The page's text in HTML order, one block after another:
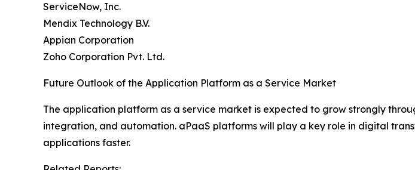
ServiceNow, Inc.
Mendix Technology B.V.
Appian Corporation
Zoho Corporation Pvt. Ltd.
Future Outlook of the Application Platform as a Service Market
The application platform as a service market is expected to grow strongly
integration, and automation. aPaaS platforms will play a key role in digital
applications faster.